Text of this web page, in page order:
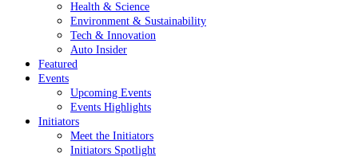
Health & Science
Environment & Sustainability
Tech & Innovation
Auto Insider
Featured
Events
Upcoming Events
Events Highlights
Initiators
Meet the Initiators
Initiators Spotlight